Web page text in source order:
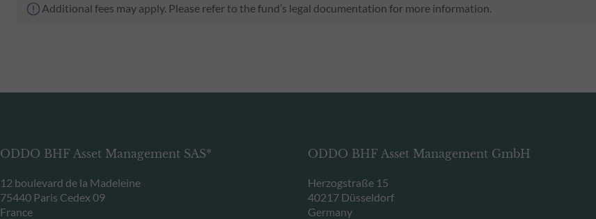
Additional fees may apply. Please refer to the fund’s legal documentation for more information.
ODDO BHF Asset Management SAS*
12 boulevard de la Madeleine
75440 Paris Cedex 09
France
ODDO BHF Asset Management GmbH
Herzogstraße 15
40217 Düsseldorf
Germany